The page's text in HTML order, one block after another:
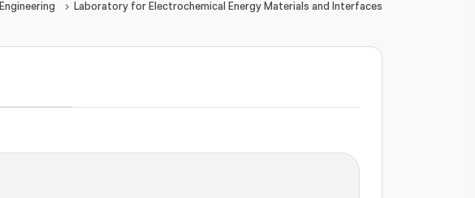
Laboratory for Electrochemical Energy Materials and Interfaces